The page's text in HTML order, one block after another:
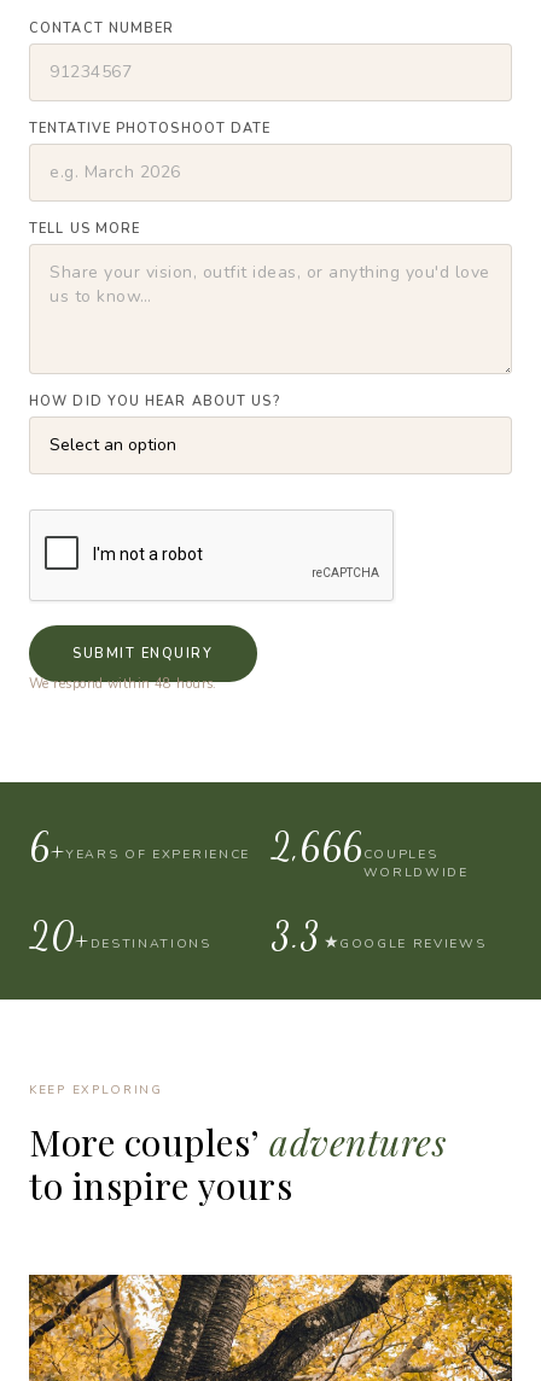
CONTACT NUMBER
TENTATIVE PHOTOSHOOT DATE
TELL US MORE
HOW DID YOU HEAR ABOUT US?
SUBMIT ENQUIRY
We respond within 48 hours.
10+YEARS OF EXPERIENCE 4,000COUPLES
WORLDWIDE
30+ DESTINATIONS 4.9 ★ GOOGLE REVIEWS
KEEP EXPLORING
More couples’ adventures
to inspire yours